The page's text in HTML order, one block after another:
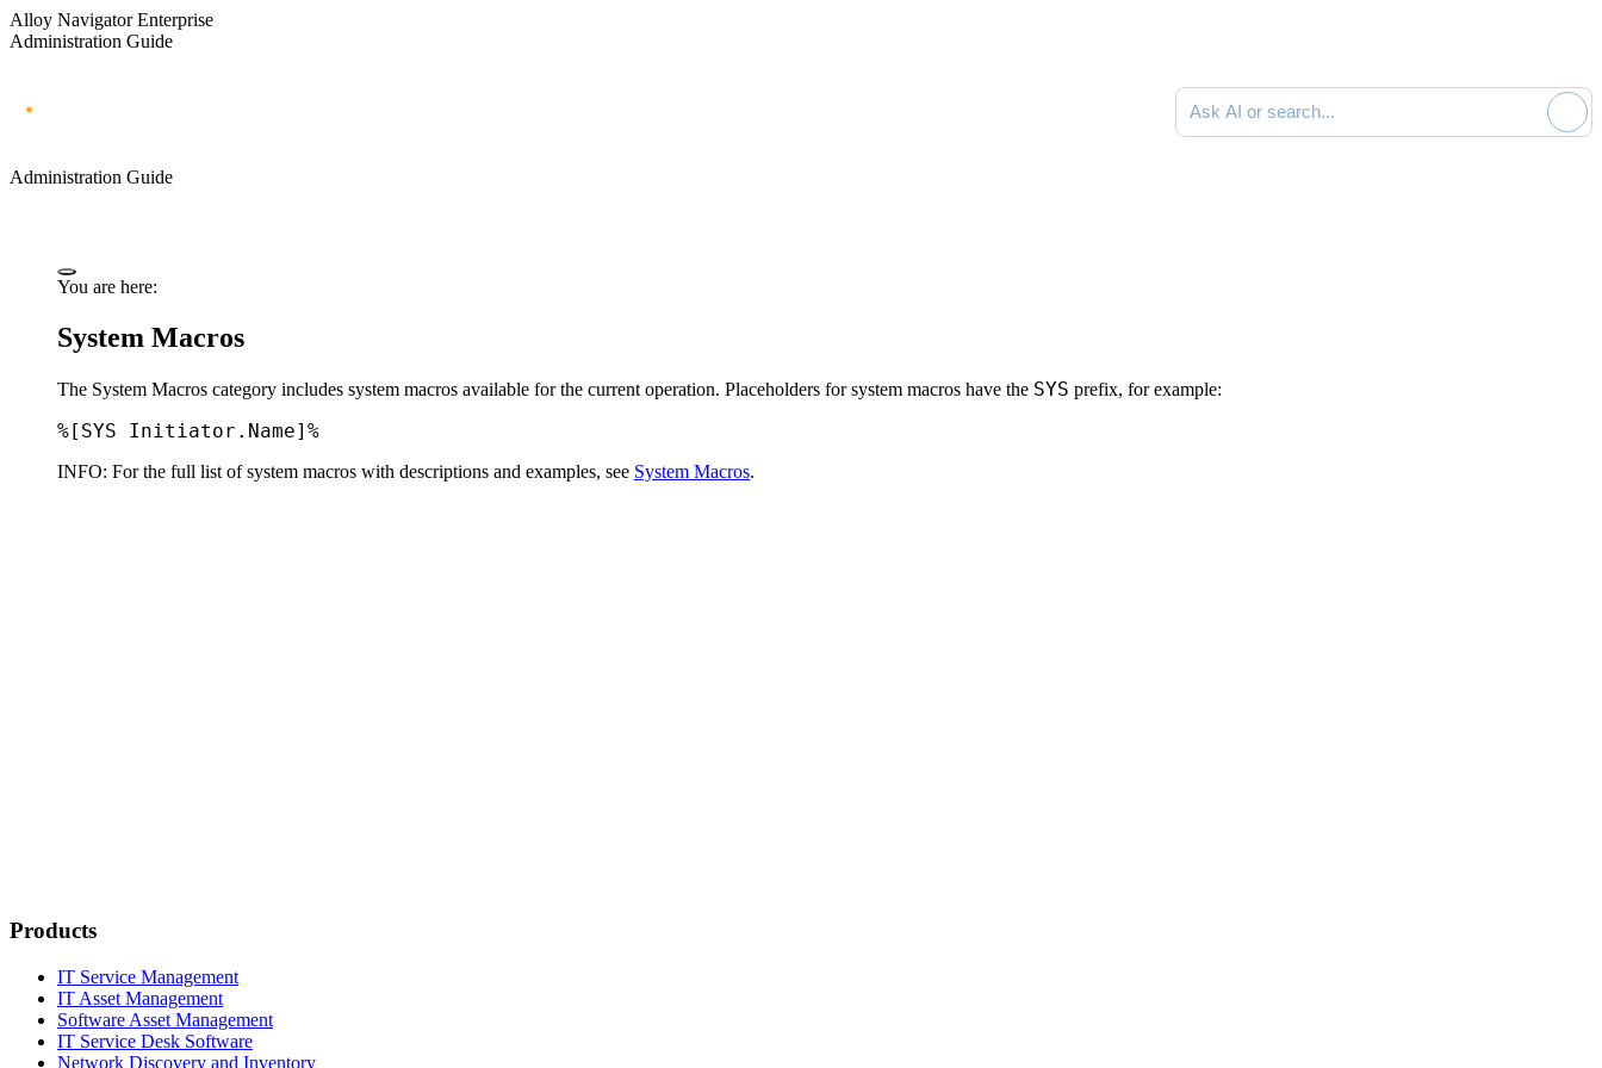
Alloy Navigator Enterprise
Administration Guide
Ask AI or search documentation
Administration Guide
You are here:
System Macros
The System Macros category includes system macros available for the current operation. Placeholders for system macros have the SYS prefix, for example:
%[SYS Initiator.Name]%
INFO: For the full list of system macros with descriptions and examples, see System Macros.
Products
IT Service Management
IT Asset Management
Software Asset Management
IT Service Desk Software
Network Discovery and Inventory